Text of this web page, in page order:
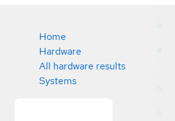
Home
Hardware
All hardware results
Systems